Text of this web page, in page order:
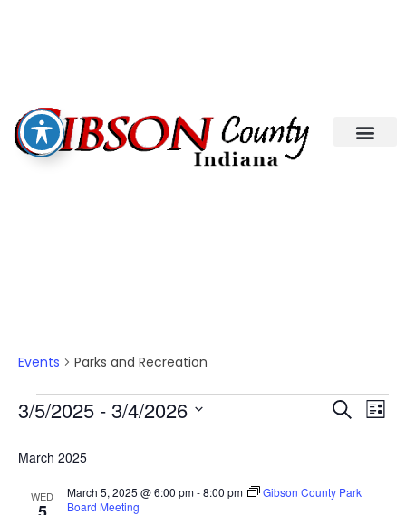
Events Parks and Recreation
Search
List
3/5/2025 - 3/4/2026
March 2025
WED March 5, 2025 @ 6:00 pm-8:00 pm
Gibson County Park
Board Meeting